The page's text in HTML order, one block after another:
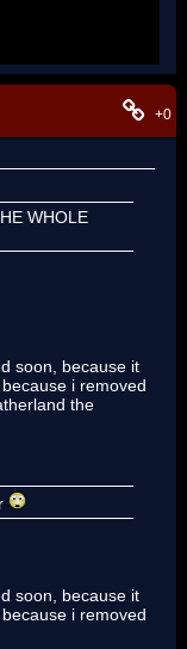
+0
WHOLE
soon, because it
i removed
the
soon, because it
i removed